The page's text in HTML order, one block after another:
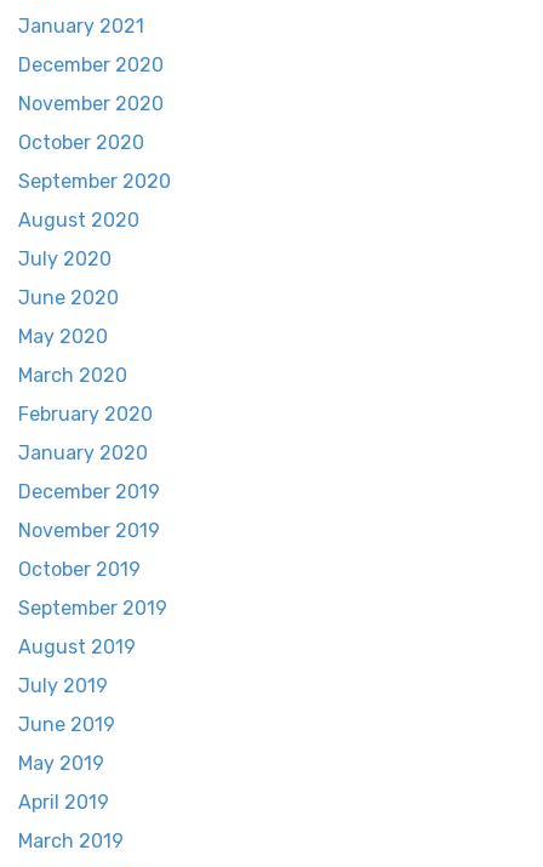
January 2021
December 2020
November 2020
October 2020
September 2020
August 2020
July 2020
June 2020
May 2020
March 2020
February 2020
January 2020
December 2019
November 2019
October 2019
September 2019
August 2019
July 2019
June 2019
May 2019
April 2019
March 2019